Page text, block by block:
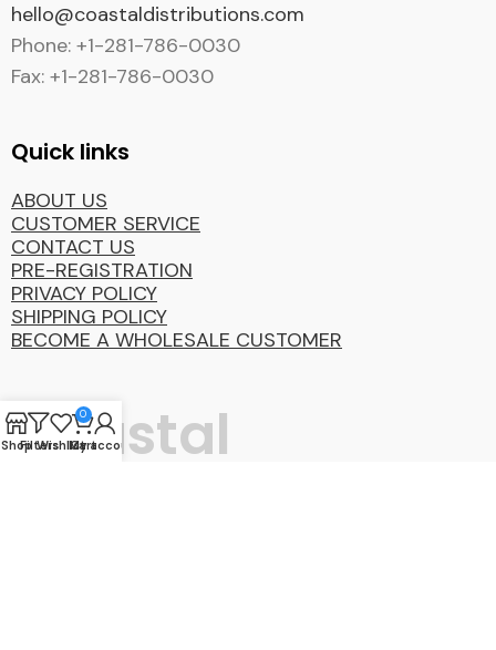
hello@coastaldistributions.com
Phone: +1-281-786-0030
Fax: +1-281-786-0030
Quick links
ABOUT US
CUSTOMER SERVICE
CONTACT US
PRE-REGISTRATION
PRIVACY POLICY
SHIPPING POLICY
BECOME A WHOLESALE CUSTOMER
Coastal
ShopFilters
Wishlist
0
Cart
My account